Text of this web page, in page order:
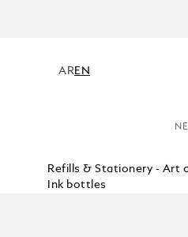
AREN
Refills & Stationery - Art
Ink bottles